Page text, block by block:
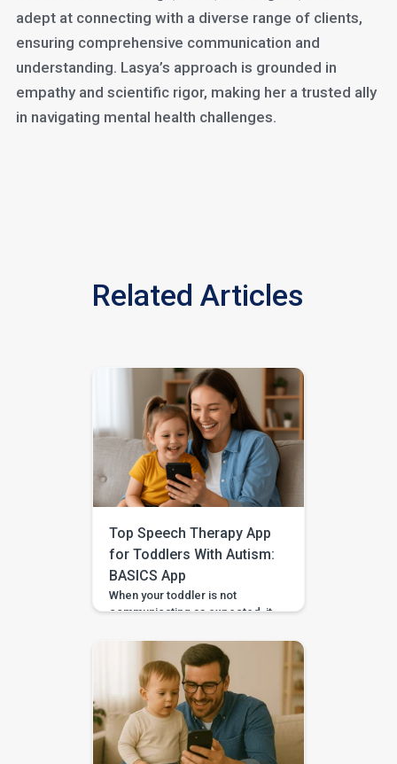
adept at connecting with a diverse range of clients,
ensuring comprehensive communication and
understanding. Lasya’s approach is grounded in
empathy and scientific rigor, making her a trusted ally
in navigating mental health challenges.
Related Articles
Top Speech Therapy App
for Toddlers With Autism:
BASICS App
When your toddler is not
communicating as expected, it
what to do at home. Should you
practise words? Work on
gestures? Repeat what
happens in therapy? Or simply
wait and see? BASICS gives
parents a clearer place to start.
It is an early intervention and